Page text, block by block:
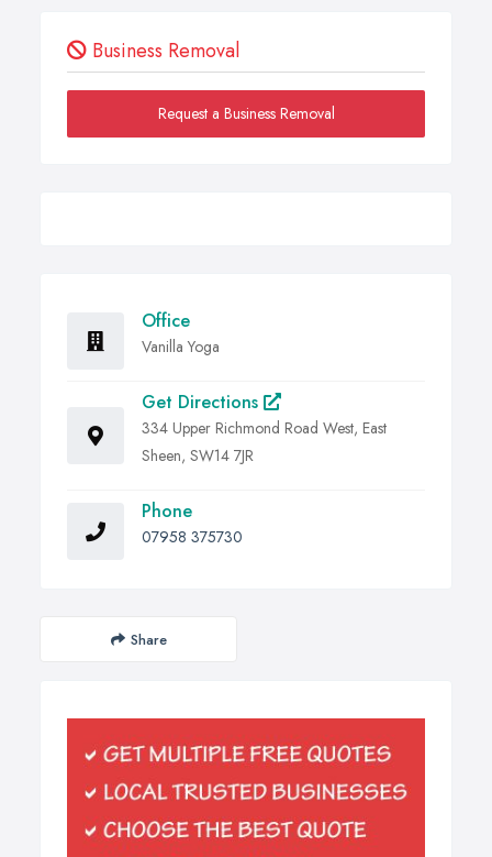
Business Removal
Request a Business Removal
Office
Vanilla Yoga
Get Directions
334 Upper Richmond Road West, East
Sheen, SW14 7JR
Phone
07958 375730
Share